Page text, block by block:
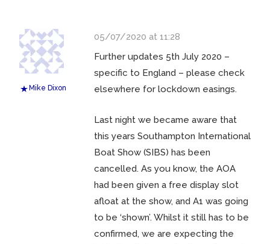
Mike Dixon
05/07/2020 at 11:28
Further updates 5th July 2020 –
specific to England – please check
elsewhere for lockdown easings.
Last night we became aware that
this years Southampton International
Boat Show (SIBS) has been
cancelled. As you know, the AOA
had been given a free display slot
afloat at the show, and A1 was going
to be ‘shown’. Whilst it still has to be
confirmed, we are expecting the